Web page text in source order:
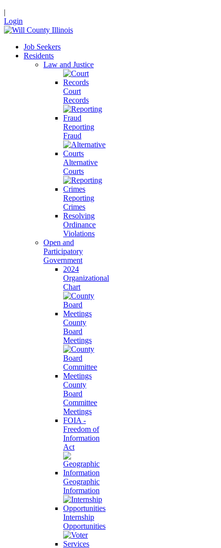
|
Login
Job Seekers
Residents
Law and Justice
Court
Records
Reporting
Fraud
Alternative
Courts
Reporting
Crimes
Resolving
Ordinance
Violations
Open and
Participatory
Government
2024
Organizational
Chart
County
Board
Meetings
County
Board
Committee
Meetings
FOIA -
Freedom of
Information
Act
Geographic
Information
Internship
Opportunities